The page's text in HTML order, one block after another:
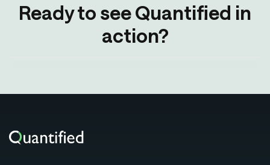
Ready to see Quantified in
action?